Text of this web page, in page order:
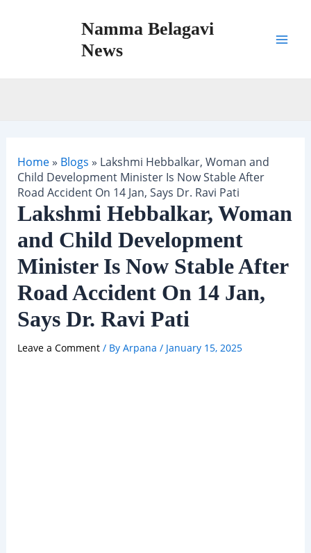
Namma Belagavi
News
Home» Blogs » Lakshmi Hebbalkar, Woman and
Child Development Minister Is Now Stable After
Road Accident On 14 Jan, Says Dr. Ravi Pati
Lakshmi Hebbalkar, Woman
and Child Development
Minister Is Now Stable After
Road Accident On 14 Jan,
Says Dr. Ravi Pati
Leave a Comment / By Arpana / January 15, 2025